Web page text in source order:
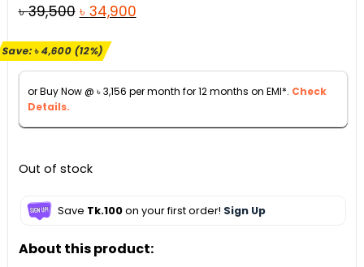
৳39,500 Original
was:
৳ 39,500.
৳ 34,900Current
৳ 34,900.
Save:৳4,600(12%)
or Buy Now @ ৳3,156 per month for 12 months on EMI*. Check
Details.
Out of stock
Save Tk.100on your first order! Sign Up
About this product: